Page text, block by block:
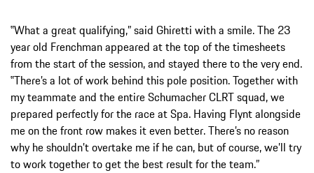
‟What a great qualifying,” said Ghiretti with a smile. The 23
year old Frenchman appeared at the top of the timesheets
from the start of the session, and stayed there to the very end.
‟There’s a lot of work behind this pole position. Together with
my teammate and the entire Schumacher CLRT squad, we
prepared perfectly for the race at Spa. Having Flynt alongside
me on the front row makes it even better. There’s no reason
why he shouldn’t overtake me if he can, but of course, we’ll try
to work together to get the best result for the team.”